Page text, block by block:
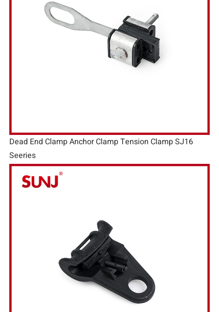
Dead End Clamp Anchor Clamp Tension Clamp SJ16
Seeries